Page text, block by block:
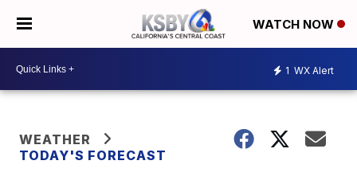
WATCH NOW
1 WX Alert
WEATHER
TODAY'S FORECAST